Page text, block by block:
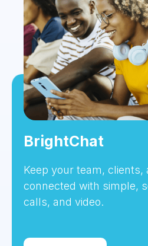
BrightChat
Keep your team,
connected with simple,
calls, and video.